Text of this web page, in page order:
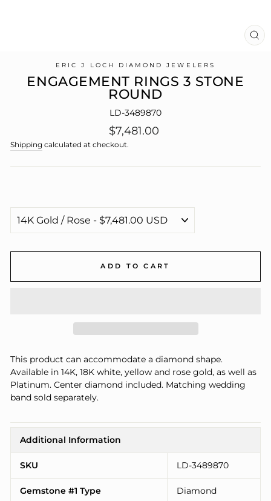
ERIC J LOCH DIAMOND JEWELERS
ENGAGEMENT RINGS 3 STONE
ROUND
LD-3489870
Regular
price
$7,481.00
Shipping calculated at checkout.
ADD TO CART
This product can accommodate a diamond shape.
Available in 14K, 18K white, yellow and rose gold, as well as
Platinum. Center diamond included. Matching wedding
band sold separately.
Additional Information
SKU LD-3489870
Gemstone #1 Type Diamond